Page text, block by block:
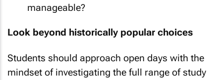
manageable?
Look beyond historically popular choices
Students should approach open days with the
mindset of investigating the full range of study